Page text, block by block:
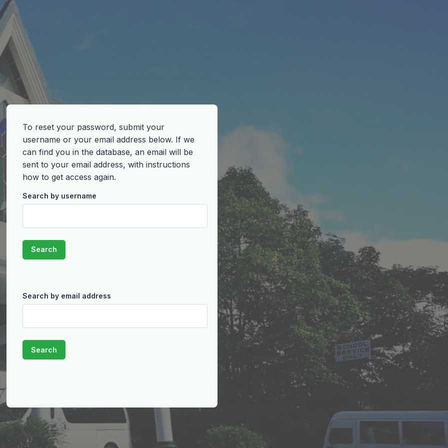
To reset your password, submit your
username or your email address below. If we
can find you in the database, an email will be
sent to your email address, with instructions
how to get access again.
Search by username
Search by email address